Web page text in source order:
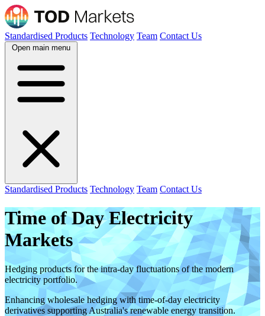
Standardised Products Technology Team Contact Us
Open main menu
Standardised Products Technology Team Contact Us
Time of Day Electricity
Markets
Hedging products for the intra-day fluctuations of the modern
electricity portfolio.
Enhancing wholesale hedging with time-of-day electricity
derivatives supporting Australia's renewable energy transition.